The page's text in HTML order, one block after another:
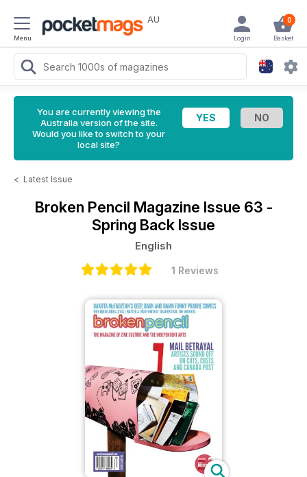
Menu
AU 0
Basket
Login
You are currently viewing the
Australia version of the site.
Would you like to switch to your
local site?
< Latest Issue
Broken Pencil Magazine Issue 63 -
Spring Back Issue
English
1 Reviews